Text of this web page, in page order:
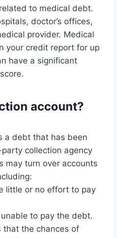
to medical debt.
doctor’s offices,
provider. Medical
your credit report for up
have a significant
account?
a debt that has been
collection agency
may turn over accounts
little or no effort to pay
to pay the debt.
that the chances of